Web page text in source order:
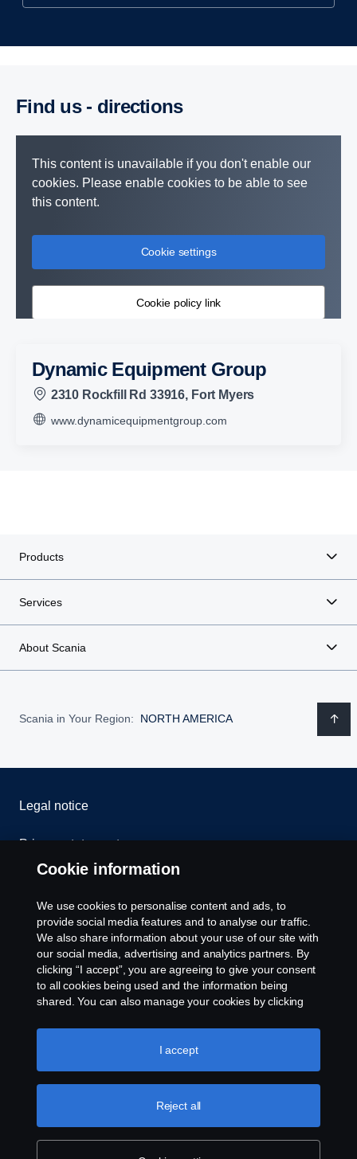
Find us - direc­tions
This content is unavailable if you don't enable our
cookies. Please enable cookies to be able to see
this content.
Cookie settings
Cookie policy link
Dynamic Equipment Group
2310 Rockfill Rd 33916, Fort Myers
www.dynamicequipmentgroup.com
Products
Services
About Scania
Scania in Your Region: NORTH AMERICA
Legal notice
Privacy statement
Whistleblowing
Cookie settings
U.S.A., Inc., 121 Interpark Blvd., Ste 1002 San
Antonio, TX 78216, Tel: (210) 403-0007, E-Mail:
na.contact@scania.com
Cookie information
We use cookies to personalise content and ads, to
provide social media features and to analyse our traffic.
We also share information about your use of our site with
our social media, advertising and analytics partners. By
clicking “I accept”, you are agreeing to give your consent
to all cookies being used and the information being
shared. You can also manage your cookies by clicking
like to accept. For a more detailed explanation of how we
use cookies, please visit our cookies section, which you
Reject all
I accept